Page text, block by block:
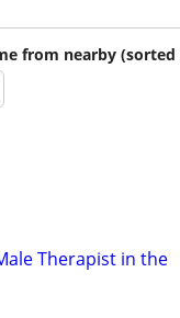
from nearby (sorted
Therapist in the